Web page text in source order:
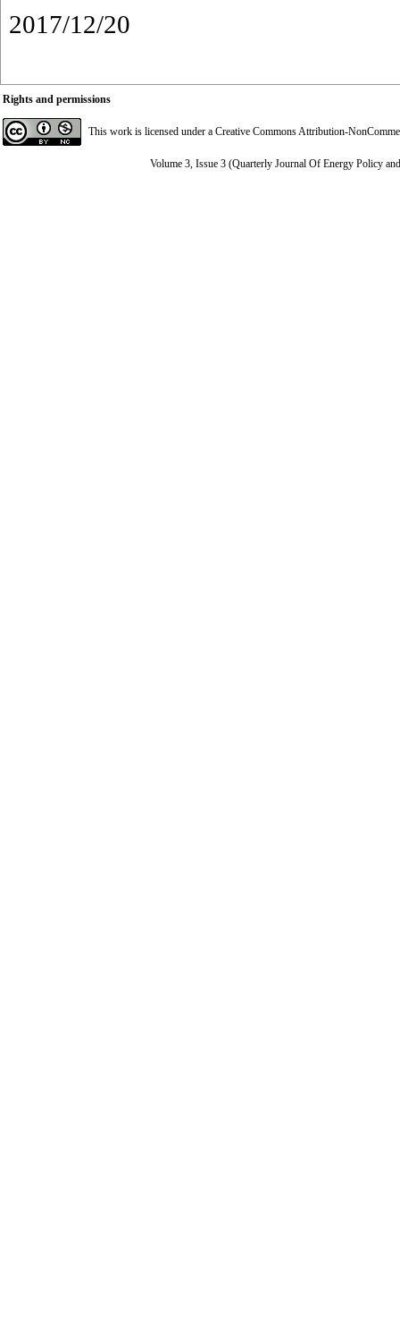
2017/12/20
Rights and permissions
This work is licensed under a Creative Commons Attribution-
Volume 3, Issue 3 (Quarterly Journal Of Energy Policy